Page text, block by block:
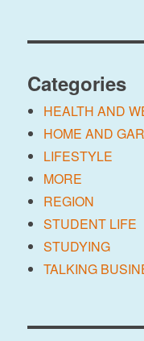
Categories
HEALTH AND
HOME AND
LIFESTYLE
MORE
REGION
STUDENT LIFE
STUDYING
TALKING